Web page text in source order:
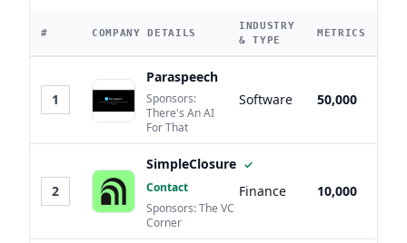
# COMPANY DETAILS
INDUSTRY
& TYPE
METRICS
1
Paraspeech
Sponsors:
There's An AI
For That
Software 50,000
2
SimpleClosure ✓
Contact
Sponsors: The VC
Corner
Finance 10,000